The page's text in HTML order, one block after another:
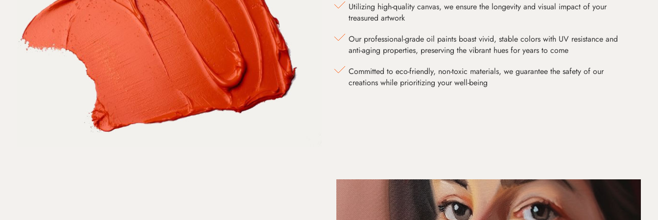
Utilizing high-quality canvas, we ensure the longevity and visual impact of your
treasured artwork
Our professional-grade oil paints boast vivid, stable colors with UV resistance and
anti-aging properties, preserving the vibrant hues for years to come
Committed to eco-friendly, non-toxic materials, we guarantee the safety of our
creations while prioritizing your well-being